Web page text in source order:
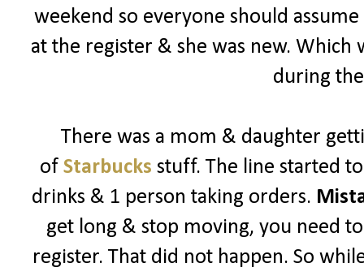
weekend so everyone should
at the register & she was new. Which
during
There was a mom & daughter
of Starbucks stuff. The line started
drinks & 1 person taking orders.
get long & stop moving, you need
register. That did not happen. So